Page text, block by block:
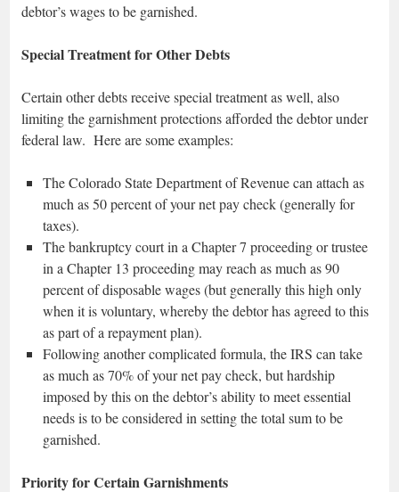
debtor’s wages to be garnished.
Special Treatment for Other Debts
Certain other debts receive special treatment as well, also
limiting the garnishment protections afforded the debtor under
federal law. Here are some examples:
The Colorado State Department of Revenue can attach as
much as 50 percent of your net pay check (generally for
taxes).
The bankruptcy court in a Chapter 7 proceeding or trustee
in a Chapter 13 proceeding may reach as much as 90
percent of disposable wages (but generally this high only
when it is voluntary, whereby the debtor has agreed to this
as part of a repayment plan).
Following another complicated formula, the IRS can take
as much as 70% of your net pay check, but hardship
imposed by this on the debtor’s ability to meet essential
needs is to be considered in setting the total sum to be
garnished.
Priority for Certain Garnishments